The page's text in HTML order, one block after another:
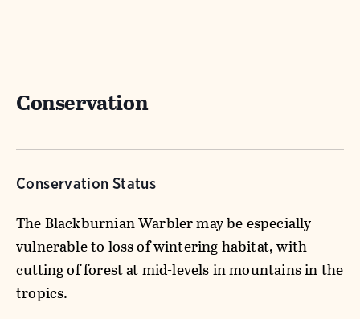
Conservation
Conservation Status
The Blackburnian Warbler may be especially
vulnerable to loss of wintering habitat, with
cutting of forest at mid-levels in mountains in the
tropics.